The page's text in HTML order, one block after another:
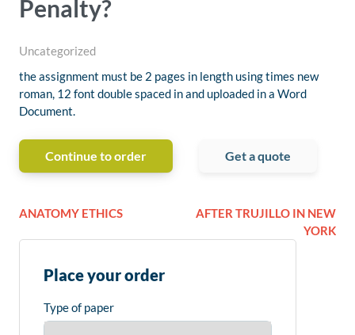
Penalty?
Uncategorized
the assignment must be 2 pages in length using times new
roman, 12 font double spaced in and uploaded in a Word
Document.
Continue to order Get a quote
ANATOMY ETHICS
AFTER TRUJILLO IN NEW
YORK
Place your order
Type of paper